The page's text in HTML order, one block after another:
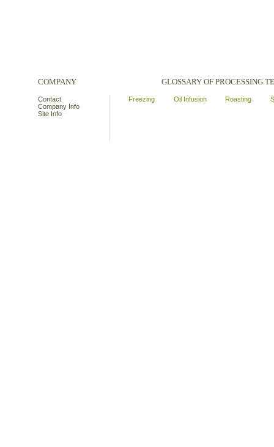
COMPANY
Contact
Company Info
Site Info
GLOSSARY OF PROCESSING
Freezing Oil Infusion Roasting